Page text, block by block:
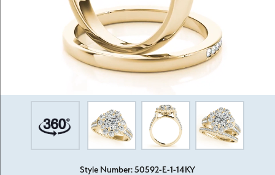
Style Number: 50592-E-1-14KY